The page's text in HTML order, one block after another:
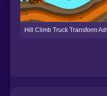
Hill Climb Truck Transform